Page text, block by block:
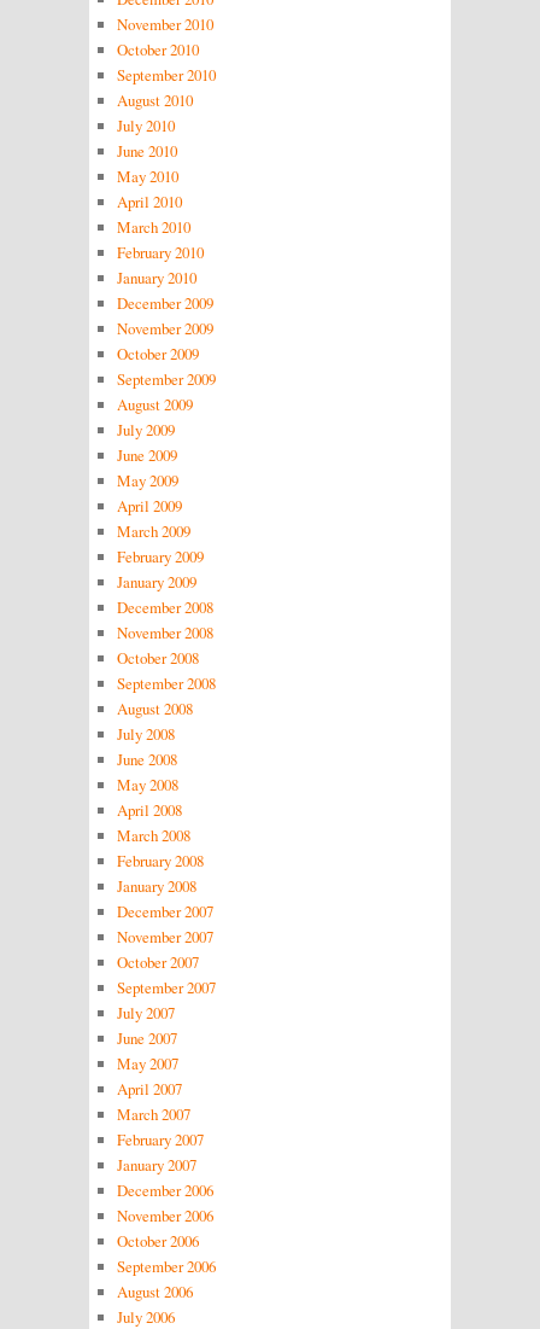
November 2010
October 2010
September 2010
August 2010
July 2010
June 2010
May 2010
April 2010
March 2010
February 2010
January 2010
December 2009
November 2009
October 2009
September 2009
August 2009
July 2009
June 2009
May 2009
April 2009
March 2009
February 2009
January 2009
December 2008
November 2008
October 2008
September 2008
August 2008
July 2008
June 2008
May 2008
April 2008
March 2008
February 2008
January 2008
December 2007
November 2007
October 2007
September 2007
July 2007
June 2007
May 2007
April 2007
March 2007
February 2007
January 2007
December 2006
November 2006
October 2006
September 2006
August 2006
July 2006